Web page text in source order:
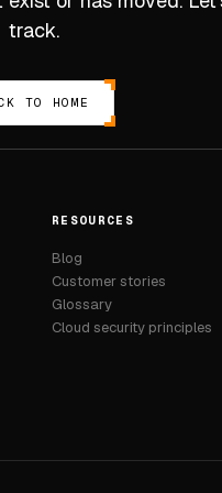
track.
TO HOME
RESOURCES
Blog
Customer stories
Glossary
Cloud security principles